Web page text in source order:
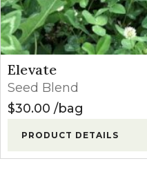
Elevate
Seed Blend
$30.00 bag
PRODUCT DETAILS